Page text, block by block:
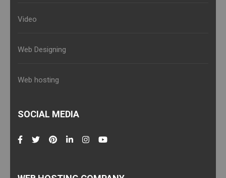
Video
Web Designing
Web hosting
SOCIAL MEDIA